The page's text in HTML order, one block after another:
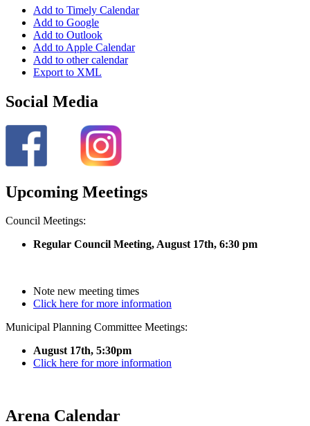
Add to Timely Calendar
Add to Google
Add to Outlook
Add to Apple Calendar
Add to other calendar
Export to XML
Social Media
Upcoming Meetings
Council Meetings:
Regular Council Meeting, August 17th, 6:30 pm
Note new meeting times
Click here for more information
Municipal Planning Committee Meetings:
August 17th, 5:30pm
Click here for more information
Arena Calendar